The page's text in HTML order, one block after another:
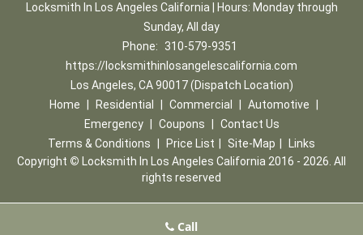
Locksmith In Los Angeles California | Hours: Monday through
Sunday, All day
Phone:
310-579-9351
https://locksmithinlosangelescalifornia.com
Los Angeles, CA 90017 (Dispatch Location)
Home
Residential Commercial Automotive
Emergency
Coupons
Contact Us
Terms & Conditions
Price List Site-Map
Links
Copyright © Locksmith In Los Angeles California 2016 - 2026. All
rights reserved
Call